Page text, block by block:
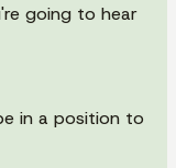
going to hear
in a position to